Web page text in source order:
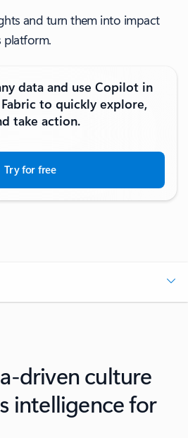
and turn them into impact
platform.
data and use Copilot in
to quickly explore,
take action.
Try for free
driven culture
intelligence for